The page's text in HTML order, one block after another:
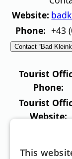
Website:
Phone: +43
Contact “Bad
Tourist
Phone:
Tourist
Website:
Top
This